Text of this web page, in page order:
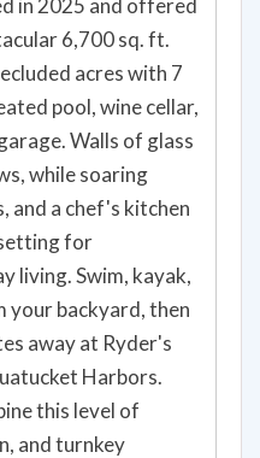
in 2025 and offered
6,700 sq. ft.
acres with 7
pool, wine cellar,
Walls of glass
while soaring
and a chef's kitchen
for
living. Swim, kayak,
your backyard, then
away at Ryder's
Harbors.
this level of
and turnkey